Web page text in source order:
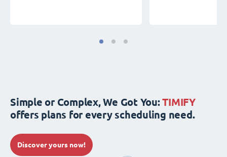
Simple or Complex, We Got You:TIMIFY
offers plans for every scheduling need.
Discover yours now!